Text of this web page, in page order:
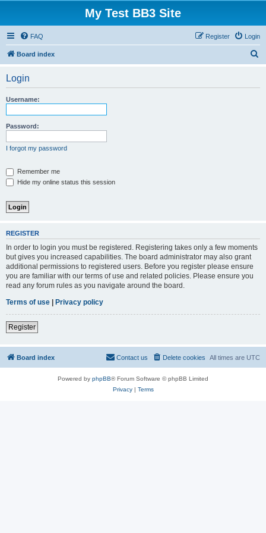
My Test BB3 Site
FAQ Login
Register
Board index
Login
Username:
Password:
I forgot my password
Remember me
Hide my online status this session
REGISTER
In order to login you must be registered. Registering takes only a few moments
but gives you increased capabilities. The board administrator may also grant
additional permissions to registered users. Before you register please ensure
you are familiar with our terms of use and related policies. Please ensure you
read any forum rules as you navigate around the board.
Terms of use | Privacy policy
Register
Board index All times are UTC
Delete cookies
Contact us
Powered by phpBB® Forum Software © phpBB Limited
Privacy| Terms